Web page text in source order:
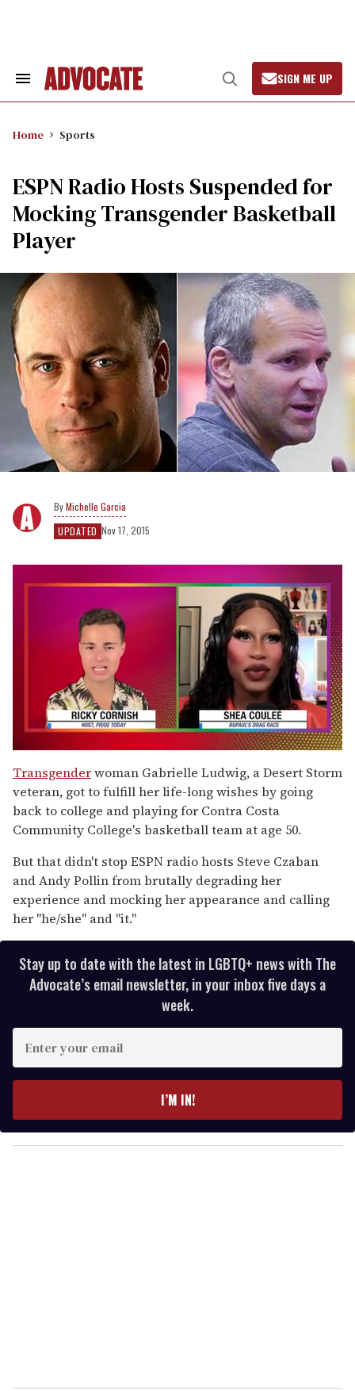
Search
Open
Search
SIGN ME UP
Home Sports
ESPN Radio Hosts Suspended for
Mocking Transgender Basketball
Player
Michelle Garcia
UPDATED Nov 17, 2015
seconds
of
2
minutes,
13
seconds
Transgenderwoman Gabrielle Ludwig, a Desert Storm
veteran, got to fulfill her life-long wishes by going
back to college and playing for Contra Costa
Community College's basketball team at age 50.
But that didn't stop ESPN radio hosts Steve Czaban
and Andy Pollin from brutally degrading her
experience and mocking her appearance and calling
her "he/she" and "it."
Stay up to date with the latest in LGBTQ+ news with The
Advocate’s email newsletter, in your inbox five days a
week.
y
o
I’M IN!